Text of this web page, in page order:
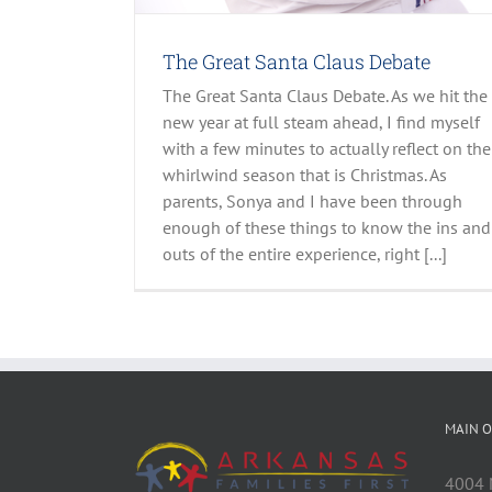
The Great Santa Claus Debate
The Great Santa Claus Debate. As we hit the
new year at full steam ahead, I find myself
with a few minutes to actually reflect on the
whirlwind season that is Christmas. As
parents, Sonya and I have been through
enough of these things to know the ins and
outs of the entire experience, right [...]
MAIN
4004